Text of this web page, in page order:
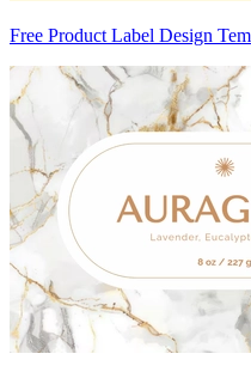
Free Product Label Design